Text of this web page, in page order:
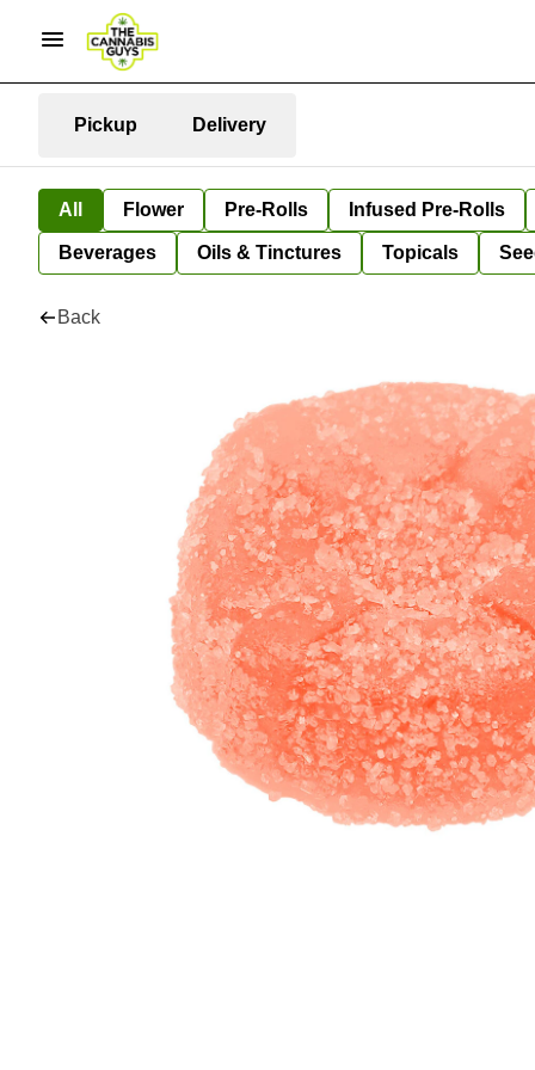
Pickup Delivery
All Flower Pre-Rolls Infused Pre-Rolls
Beverages Oils & Tinctures Topicals
Back